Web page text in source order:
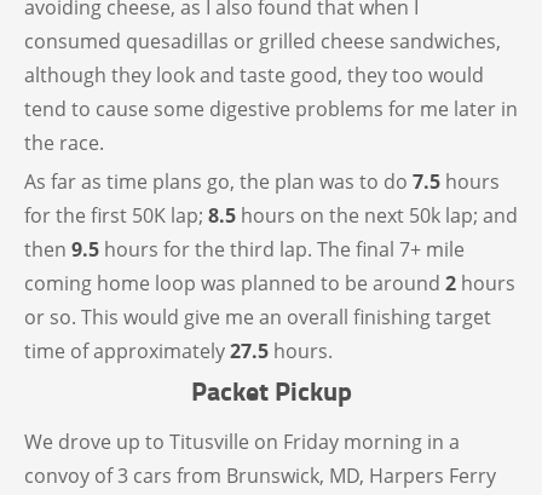
avoiding cheese, as I also found that when I
consumed quesadillas or grilled cheese sandwiches,
although they look and taste good, they too would
tend to cause some digestive problems for me later in
the race.
As far as time plans go, the plan was to do 7.5 hours
for the first 50K lap; 8.5 hours on the next 50k lap; and
then 9.5 hours for the third lap. The final 7+ mile
coming home loop was planned to be around 2 hours
or so. This would give me an overall finishing target
time of approximately27.5 hours.
Packet Pickup
We drove up to Titusville on Friday morning in a
convoy of 3 cars from Brunswick, MD, Harpers Ferry